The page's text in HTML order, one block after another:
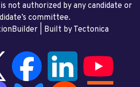
not authorized by any candidate or
committee.
| Built by Tectonica